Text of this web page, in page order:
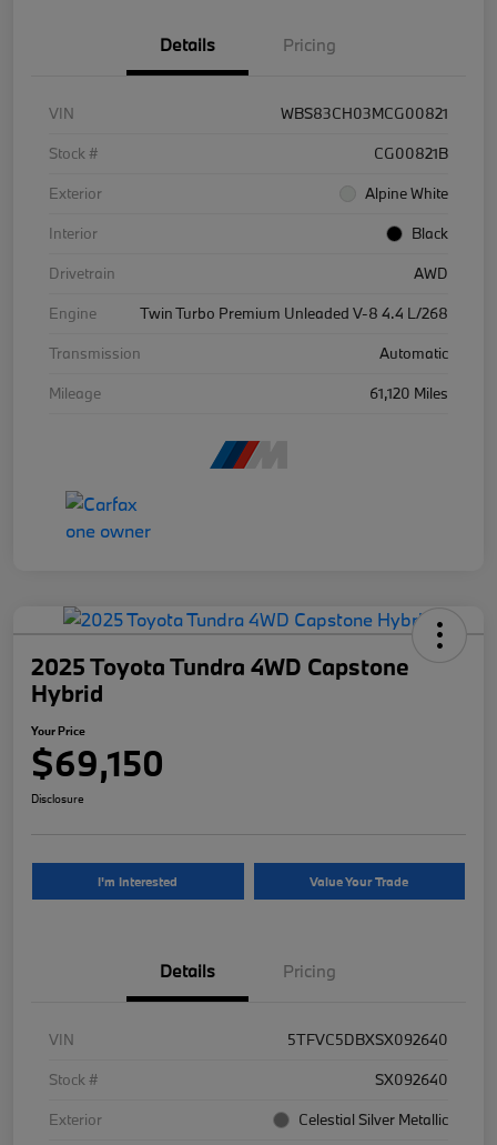
Details Pricing
VIN
WBS83CH03MCG00821
Stock #
CG00821B
Exterior
Alpine White
Interior
Black
Drivetrain
AWD
Engine
Twin Turbo Premium Unleaded V-8 4.4 L/268
Transmission
Automatic
Mileage
61,120 Miles
2025 Toyota Tundra 4WD Capstone
Hybrid
Your Price
$69,150
Disclosure
I'm Interested Value Your Trade
Details Pricing
VIN
5TFVC5DBXSX092640
Stock #
SX092640
Exterior
Celestial Silver Metallic